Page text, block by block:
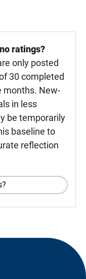
ratings?
only posted
30 completed
months. New-
in less
be temporarily
baseline to
reflection